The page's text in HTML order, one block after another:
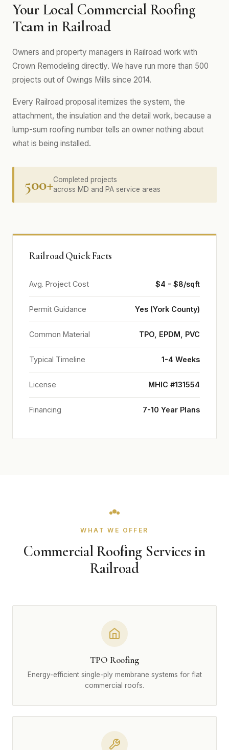
Your Local Commercial Roofing
Team in Railroad
Owners and property managers in Railroad work with
Crown Remodeling directly. We have run more than 500
projects out of Owings Mills since 2014.
Every Railroad proposal itemizes the system, the
attachment, the insulation and the detail work, because a
lump-sum roofing number tells an owner nothing about
what is being installed.
500+Completed projects
across MD and PA service areas
Railroad Quick Facts
Avg. Project Cost $4 - $8/sqft
Permit Guidance Yes (York County)
Common Material TPO, EPDM, PVC
Typical Timeline 1-4 Weeks
License MHIC #131554
Financing 7-10 Year Plans
WHAT WE OFFER
Commercial Roofing Services in
Railroad
TPO Roofing
Energy-efficient single-ply membrane systems for flat
commercial roofs.